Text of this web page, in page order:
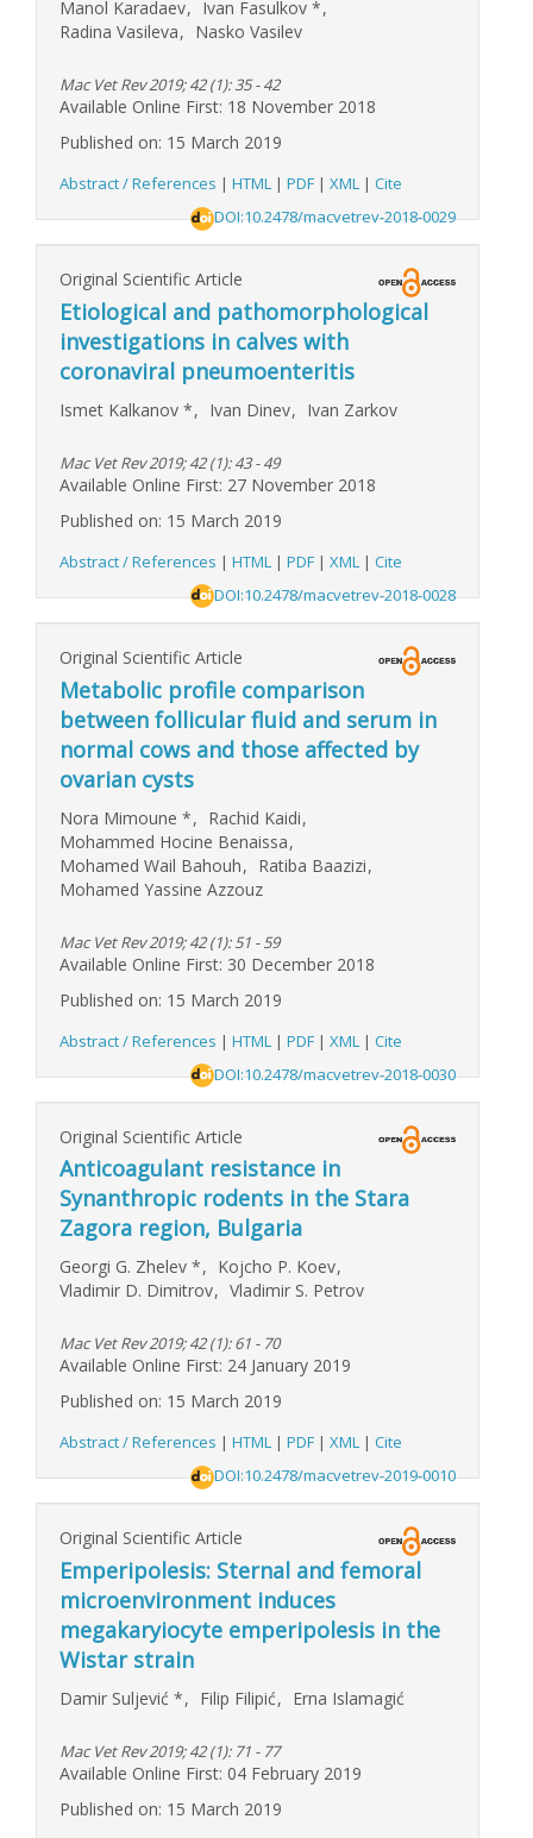
Manol Karadaev, Ivan Fasulkov *,
Radina Vasileva, Nasko Vasilev
Mac Vet Rev 2019; 42 (1): 35 - 42
Available Online First: 18 November 2018
Published on: 15 March 2019
Abstract / References | HTML | PDF | XML | Cite
DOI:10.2478/macvetrev-2018-0029
Original Scientific Article
Etiological and pathomorphological
investigations in calves with
coronaviral pneumoenteritis
Ismet Kalkanov *, Ivan Dinev, Ivan Zarkov
Mac Vet Rev 2019; 42 (1): 43 - 49
Available Online First: 27 November 2018
Published on: 15 March 2019
Abstract / References | HTML | PDF | XML | Cite
DOI:10.2478/macvetrev-2018-0028
Original Scientific Article
Metabolic profile comparison
between follicular fluid and serum in
normal cows and those affected by
ovarian cysts
Nora Mimoune *, Rachid Kaidi,
Mohammed Hocine Benaissa,
Mohamed Wail Bahouh, Ratiba Baazizi,
Mohamed Yassine Azzouz
Mac Vet Rev 2019; 42 (1): 51 - 59
Available Online First: 30 December 2018
Published on: 15 March 2019
Abstract / References | HTML | PDF | XML | Cite
DOI:10.2478/macvetrev-2018-0030
Original Scientific Article
Anticoagulant resistance in
Synanthropic rodents in the Stara
Zagora region, Bulgaria
Georgi G. Zhelev *, Kojcho P. Koev,
Vladimir D. Dimitrov, Vladimir S. Petrov
Mac Vet Rev 2019; 42 (1): 61 - 70
Available Online First: 24 January 2019
Published on: 15 March 2019
Abstract / References | HTML | PDF | XML | Cite
DOI:10.2478/macvetrev-2019-0010
Original Scientific Article
Emperipolesis: Sternal and femoral
microenvironment induces
megakaryiocyte emperipolesis in the
Wistar strain
Damir Suljević *, Filip Filipić, Erna Islamagić
Mac Vet Rev 2019; 42 (1): 71 - 77
Available Online First: 04 February 2019
Published on: 15 March 2019